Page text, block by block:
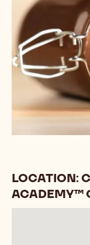
LOCATION:
ACADEMY™